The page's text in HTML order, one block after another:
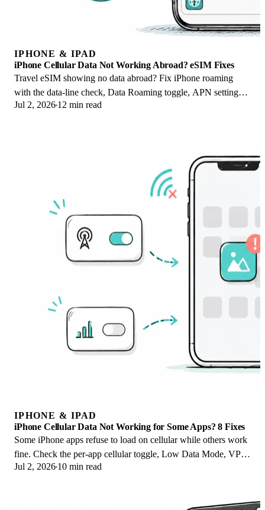
IPHONE & IPAD
iPhone Cellular Data Not Working Abroad? eSIM Fixes
Travel eSIM showing no data abroad? Fix iPhone roaming
with the data-line check, Data Roaming toggle, APN settings,
and network selection steps.
Jul 2, 2026 12 min read
IPHONE & IPAD
iPhone Cellular Data Not Working for Some Apps? 8 Fixes
Some iPhone apps refuse to load on cellular while others work
fine. Check the per-app cellular toggle, Low Data Mode, VPN
profiles, and Screen Time.
Jul 2, 2026 10 min read